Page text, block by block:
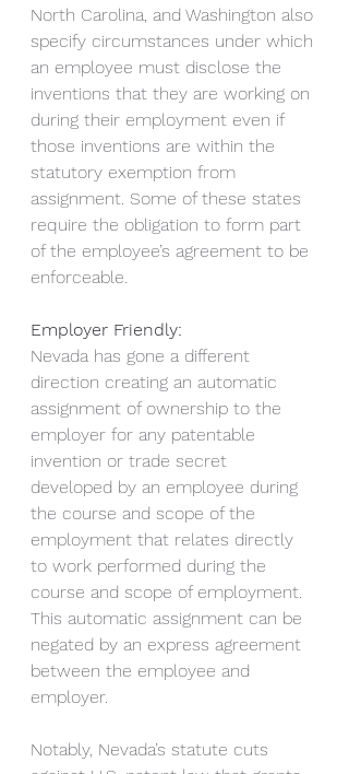
North Carolina, and Washington also
specify circumstances under which
an employee must disclose the
inventions that they are working on
during their employment even if
those inventions are within the
statutory exemption from
assignment. Some of these states
require the obligation to form part
of the employee’s agreement to be
enforceable.
Employer Friendly:
Nevada has gone a different
direction creating an automatic
assignment of ownership to the
employer for any patentable
invention or trade secret
developed by an employee during
the course and scope of the
employment that relates directly
to work performed during the
course and scope of employment.
This automatic assignment can be
negated by an express agreement
between the employee and
employer.
Notably, Nevada’s statute cuts